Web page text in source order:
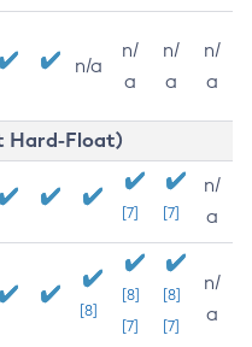
n/a
n/
a
n/
a
n/
a
Hard-Float)
[7] [7]
n/
a
[8]
[8]
[7]
[8]
[7]
n/
a